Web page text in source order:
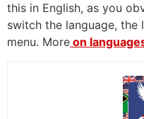
this in English, as you
switch the language, the
menu. More on